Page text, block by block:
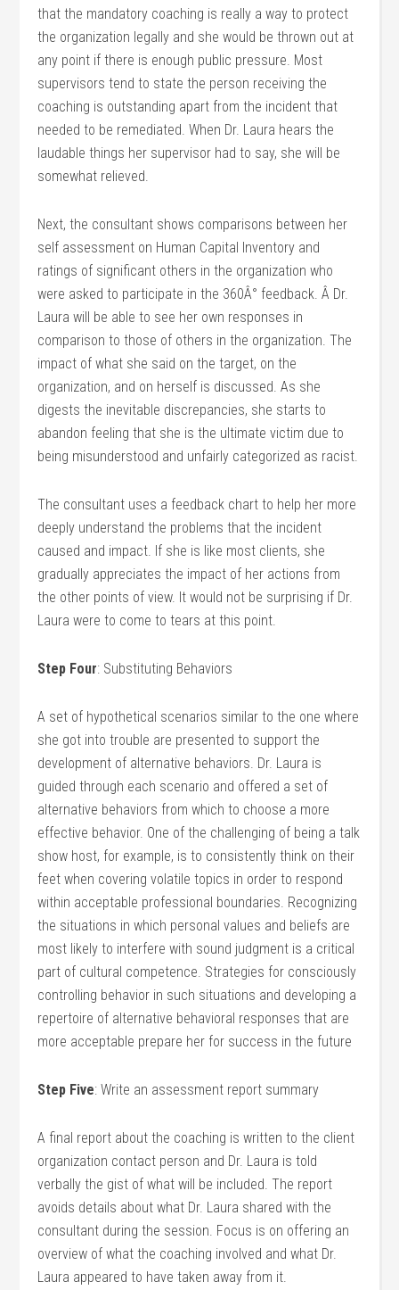
that the mandatory coaching is really a way to protect
the organization legally and she would be thrown out at
any point if there is enough public pressure. Most
supervisors tend to state the person receiving the
coaching is outstanding apart from the incident that
needed to be remediated. When Dr. Laura hears the
laudable things her supervisor had to say, she will be
somewhat relieved.
Next, the consultant shows comparisons between her
self assessment on Human Capital Inventory and
ratings of significant others in the organization who
were asked to participate in the 360Â° feedback. Â Dr.
Laura will be able to see her own responses in
comparison to those of others in the organization. The
impact of what she said on the target, on the
organization, and on herself is discussed. As she
digests the inevitable discrepancies, she starts to
abandon feeling that she is the ultimate victim due to
being misunderstood and unfairly categorized as racist.
The consultant uses a feedback chart to help her more
deeply understand the problems that the incident
caused and impact. If she is like most clients, she
gradually appreciates the impact of her actions from
the other points of view. It would not be surprising if Dr.
Laura were to come to tears at this point.
Step Four: Substituting Behaviors
A set of hypothetical scenarios similar to the one where
she got into trouble are presented to support the
development of alternative behaviors. Dr. Laura is
guided through each scenario and offered a set of
alternative behaviors from which to choose a more
effective behavior. One of the challenging of being a talk
show host, for example, is to consistently think on their
feet when covering volatile topics in order to respond
within acceptable professional boundaries. Recognizing
the situations in which personal values and beliefs are
most likely to interfere with sound judgment is a critical
part of cultural competence. Strategies for consciously
controlling behavior in such situations and developing a
repertoire of alternative behavioral responses that are
more acceptable prepare her for success in the future
Step Five: Write an assessment report summary
A final report about the coaching is written to the client
organization contact person and Dr. Laura is told
verbally the gist of what will be included. The report
avoids details about what Dr. Laura shared with the
consultant during the session. Focus is on offering an
overview of what the coaching involved and what Dr.
Laura appeared to have taken away from it.